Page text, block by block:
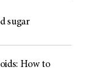
sugar
How to